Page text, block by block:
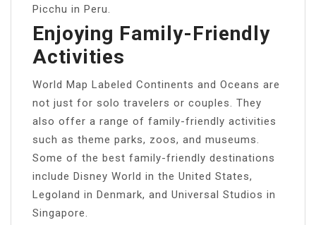
Picchu in Peru.
Enjoying Family-Friendly
Activities
World Map Labeled Continents and Oceans are
not just for solo travelers or couples. They
also offer a range of family-friendly activities
such as theme parks, zoos, and museums.
Some of the best family-friendly destinations
include Disney World in the United States,
Legoland in Denmark, and Universal Studios in
Singapore.